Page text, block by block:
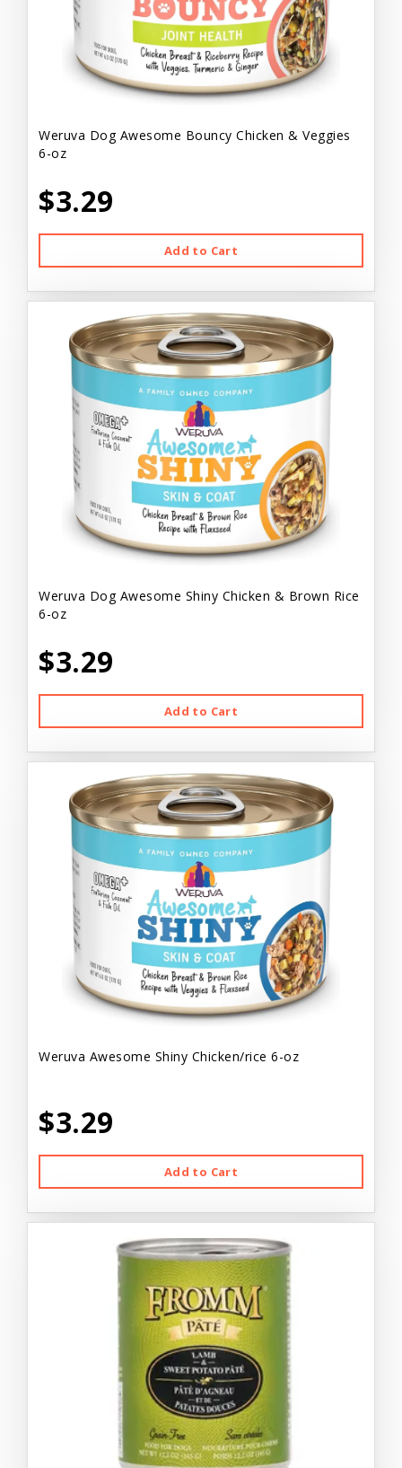
Weruva Dog Awesome Bouncy Chicken & Veggies
6-oz
$3.29
Add to Cart
Weruva Dog Awesome Shiny Chicken & Brown Rice
6-oz
$3.29
Add to Cart
Weruva Awesome Shiny Chicken/rice 6-oz
$3.29
Add to Cart